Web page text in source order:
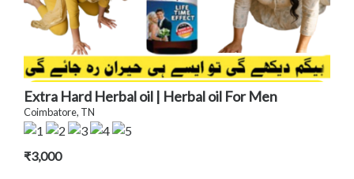
Extra Hard Herbal oil | Herbal oil For Men
Coimbatore, TN
₹3,000